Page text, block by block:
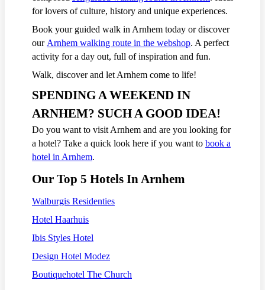
for lovers of culture, history and unique experiences.
Book your guided walk in Arnhem today or discover
our Arnhem walking route in the webshop. A perfect
activity for a day out, full of inspiration and fun.
Walk, discover and let Arnhem come to life!
SPENDING A WEEKEND IN
ARNHEM? SUCH A GOOD IDEA!
Do you want to visit Arnhem and are you looking for
a hotel? Take a quick look here if you want to book a
hotel in Arnhem.
Our Top 5 Hotels In Arnhem
Walburgis Residenties
Hotel Haarhuis
Ibis Styles Hotel
Design Hotel Modez
Boutiquehotel The Church